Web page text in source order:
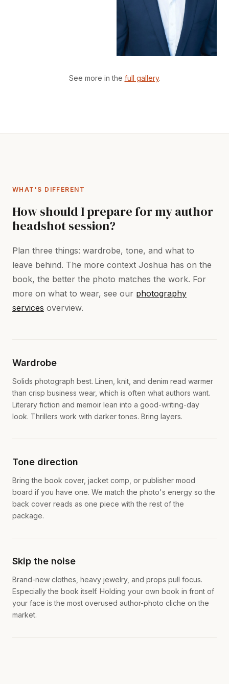
See more in the full gallery.
WHAT'S DIFFERENT
How should I prepare for my author
headshot session?
Plan three things: wardrobe, tone, and what to
leave behind. The more context Joshua has on the
book, the better the photo matches the work. For
more on what to wear, see our photography
services overview.
Wardrobe
Solids photograph best. Linen, knit, and denim read warmer
than crisp business wear, which is often what authors want.
Literary fiction and memoir lean into a good-writing-day
look. Thrillers work with darker tones. Bring layers.
Tone direction
Bring the book cover, jacket comp, or publisher mood
board if you have one. We match the photo's energy so the
back cover reads as one piece with the rest of the
package.
Skip the noise
Brand-new clothes, heavy jewelry, and props pull focus.
Especially the book itself. Holding your own book in front of
your face is the most overused author-photo cliche on the
market.